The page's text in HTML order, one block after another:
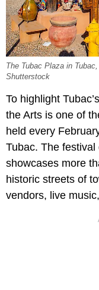
The Tubac Plaza in
Shutterstock
To highlight
the Arts is one of
held every
Tubac. The
showcases more
historic streets of
vendors, live